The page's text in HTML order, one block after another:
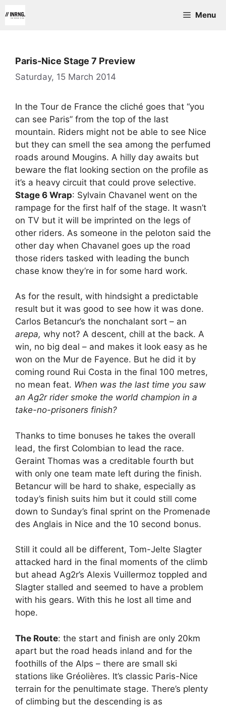
to
Menu
Paris-Nice Stage 7 Preview
Saturday, 15 March 2014
In the Tour de France the cliché goes that “you
can see Paris” from the top of the last
mountain. Riders might not be able to see Nice
but they can smell the sea among the perfumed
roads around Mougins. A hilly day awaits but
beware the flat looking section on the profile as
it’s a heavy circuit that could prove selective.
Stage 6 Wrap: Sylvain Chavanel went on the
rampage for the first half of the stage. It wasn’t
on TV but it will be imprinted on the legs of
other riders. As someone in the peloton said the
other day when Chavanel goes up the road
those riders tasked with leading the bunch
chase know they’re in for some hard work.
As for the result, with hindsight a predictable
result but it was good to see how it was done.
Carlos Betancur’s the nonchalant sort – an
arepa, why not? A descent, chill at the back. A
win, no big deal – and makes it look easy as he
won on the Mur de Fayence. But he did it by
coming round Rui Costa in the final 100 metres,
no mean feat. When was the last time you saw
an Ag2r rider smoke the world champion in a
take-no-prisoners finish?
Thanks to time bonuses he takes the overall
lead, the first Colombian to lead the race.
Geraint Thomas was a creditable fourth but
with only one team mate left during the finish.
Betancur will be hard to shake, especially as
today’s finish suits him but it could still come
down to Sunday’s final sprint on the Promenade
des Anglais in Nice and the 10 second bonus.
Still it could all be different, Tom-Jelte Slagter
attacked hard in the final moments of the climb
but ahead Ag2r’s Alexis Vuillermoz toppled and
Slagter stalled and seemed to have a problem
with his gears. With this he lost all time and
hope.
The Route: the start and finish are only 20km
apart but the road heads inland and for the
foothills of the Alps – there are small ski
stations like Gréolières. It’s classic Paris-Nice
terrain for the penultimate stage. There’s plenty
of climbing but the descending is as